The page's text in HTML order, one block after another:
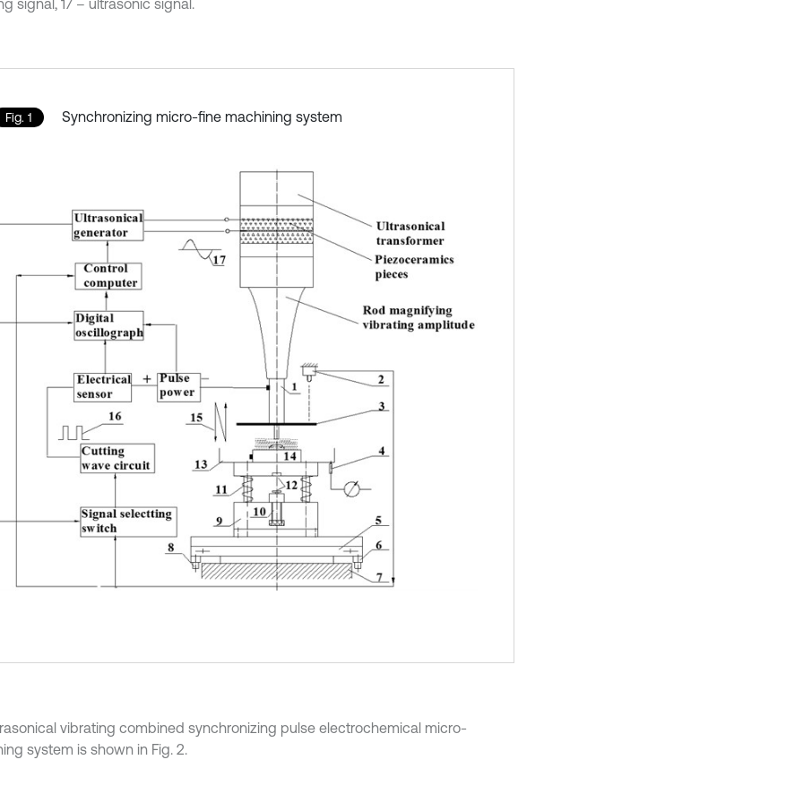
signal, 17 – ultrasonic signal.
Fig. 1 Synchronizing micro-fine machining system
vibrating combined synchronizing pulse electrochemical micro-
system is shown in Fig. 2.